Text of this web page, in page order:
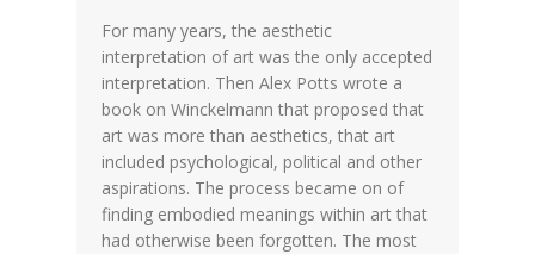
For many years, the aesthetic
interpretation of art was the only accepted
interpretation. Then Alex Potts wrote a
book on Winckelmann that proposed that
art was more than aesthetics, that art
included psychological, political and other
aspirations. The process became on of
finding embodied meanings within art that
had otherwise been forgotten. The most